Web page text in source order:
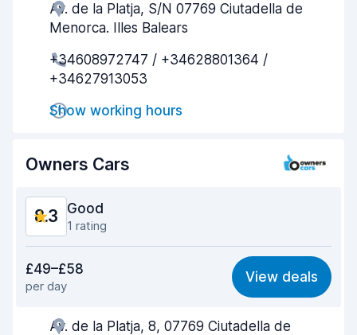
Agent helpfulness
Drop-off speed
Car cleanliness
Av. de la Platja, S/N 07769 Ciutadella de
Menorca. Illes Balears
+34608972747 / +34628801364 /
+34627913053
Show working hours
Owners Cars
8.3 Good
1 rating
8.5
Ease of finding 8.2
Agent helpfulness
£49–£58
per day
View deals
Av. de la Platja, 8, 07769 Ciutadella de